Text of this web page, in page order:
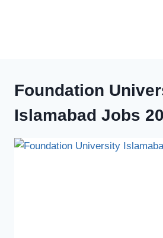
Foundation
Islamabad Jobs